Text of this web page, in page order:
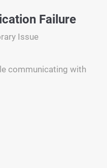
Failure
Issue
communicating with